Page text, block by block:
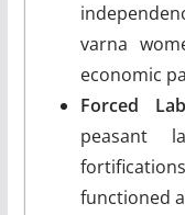
varna
economic
Forced
peasant
functioned